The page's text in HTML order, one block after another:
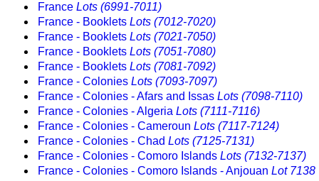
France Lots (6991-7011)
France - Booklets Lots (7012-7020)
France - Booklets Lots (7021-7050)
France - Booklets Lots (7051-7080)
France - Booklets Lots (7081-7092)
France - Colonies Lots (7093-7097)
France - Colonies - Afars and Issas Lots (7098-7110)
France - Colonies - Algeria Lots (7111-7116)
France - Colonies - Cameroun Lots (7117-7124)
France - Colonies - Chad Lots (7125-7131)
France - Colonies - Comoro Islands Lots (7132-7137)
France - Colonies - Comoro Islands - Anjouan Lot 7138